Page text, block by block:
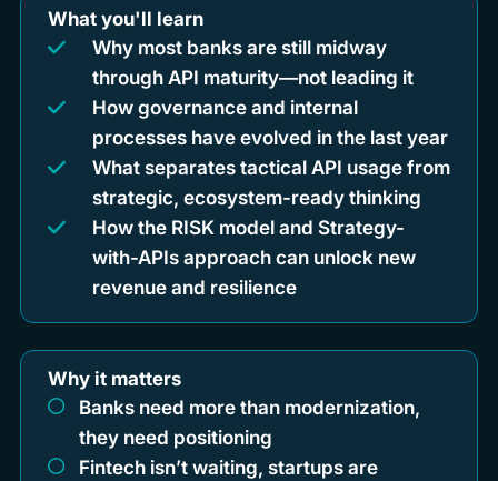
What you'll learn
Why most banks are still midway
through API maturity—not leading it
How governance and internal
processes have evolved in the last year
What separates tactical API usage from
strategic, ecosystem-ready thinking
How the RISK model and Strategy-
with-APIs approach can unlock new
revenue and resilience
Why it matters
Banks need more than modernization,
they need positioning
Fintech isn’t waiting, startups are